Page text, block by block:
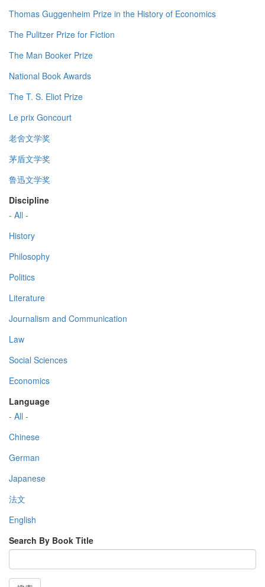
Thomas Guggenheim Prize in the History of Economics
The Pulitzer Prize for Fiction
The Man Booker Prize
National Book Awards
The T. S. Eliot Prize
Le prix Goncourt
老舍文学奖
茅盾文学奖
鲁迅文学奖
Discipline
- All -
History
Philosophy
Politics
Literature
Journalism and Communication
Law
Social Sciences
Economics
Language
- All -
Chinese
German
Japanese
法文
English
Search By Book Title